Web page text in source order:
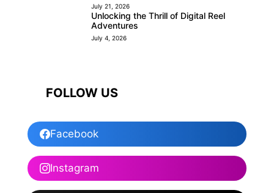
July 21, 2026
Unlocking the Thrill of Digital Reel
Adventures
July 4, 2026
FOLLOW US
Facebook
Instagram